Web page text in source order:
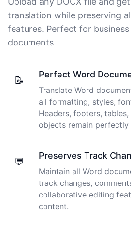
thoughts. Cockatoo coped with
Jim
🇦🇺 NSW, Australia
I just tried out a sample, and the
almost instantly, letter perfect. I
articles and will be subscribing to
transcription comes in as text; I
file and can easily edit it. I'm
relationship with Cockatoo!
🇺🇸 United States
Cockatoo has made my life as a
producer much easier because I
transcribe interviews by hand.
translation while preserving
features. Perfect for business
documents.
📝
Perfect Word
Translate Word
all formatting, styles,
Headers, footers,
objects remain perfectly
💬
Preserves Track
Maintain all Word
track changes,
collaborative editing
content.